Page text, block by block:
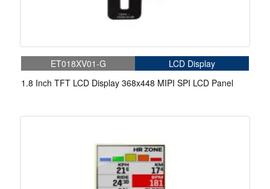
ET018XV01-G
LCD Display
1.8 Inch TFT LCD Display 368x448 MIPI SPI LCD Panel